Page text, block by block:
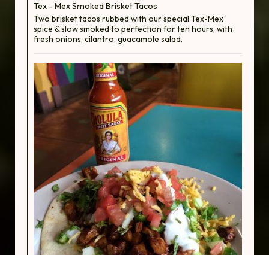
Tex - Mex Smoked Brisket Tacos
Two brisket tacos rubbed with our special Tex-Mex
spice & slow smoked to perfection for ten hours, with
fresh onions, cilantro, guacamole salad.